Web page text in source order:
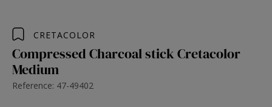
CRETACOLOR
Compressed Charcoal stick Cretacolor
Medium
Reference: 47-49402